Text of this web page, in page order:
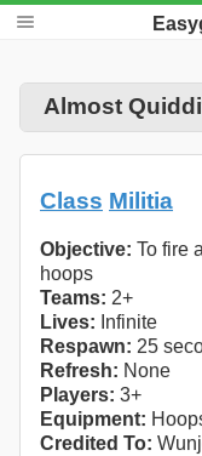
Almost
Class Militia
Objective: To fire
hoops
Teams: 2+
Lives: Infinite
Respawn: 25
Refresh: None
Players: 3+
Equipment:
Credited To: